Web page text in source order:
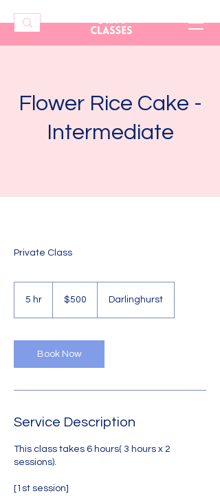
Flower Rice Cake -
Intermediate
Private Class
5 hr
Australian
dollars$500 Darlinghurst
Book Now
Service Description
This class takes 6 hours( 3 hours x 2
sessions).
[1st session]